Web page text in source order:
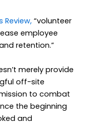
Review, “volunteer
employee
retention.”
merely provide
off-site
to combat
the beginning
and